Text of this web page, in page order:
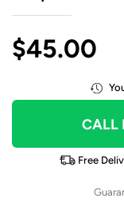
$45.00
CALL
Free